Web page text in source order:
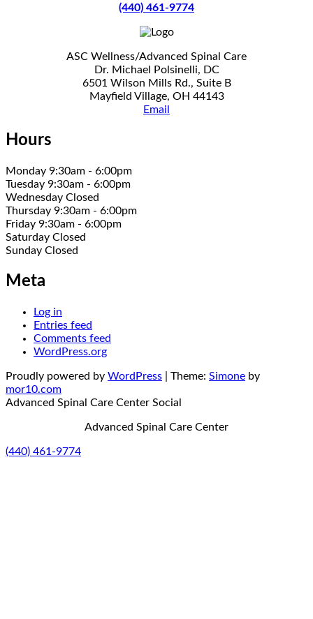
(440) 461-9774
ASC Wellness/Advanced Spinal Care
Dr. Michael Polsinelli, DC
6501 Wilson Mills Rd., Suite B
Mayfield Village, OH 44143
Email
Hours
Monday 9:30am - 6:00pm
Tuesday 9:30am - 6:00pm
Wednesday Closed
Thursday 9:30am - 6:00pm
Friday 9:30am - 6:00pm
Saturday Closed
Sunday Closed
Meta
Log in
Entries feed
Comments feed
WordPress.org
Proudly powered by WordPress Theme: Simone by
mor10.com
Advanced Spinal Care Center Social
Advanced Spinal Care Center
(440) 461-9774